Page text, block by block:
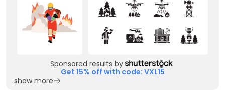
Sponsored results by
Get 15% off with code: VXL15
show more